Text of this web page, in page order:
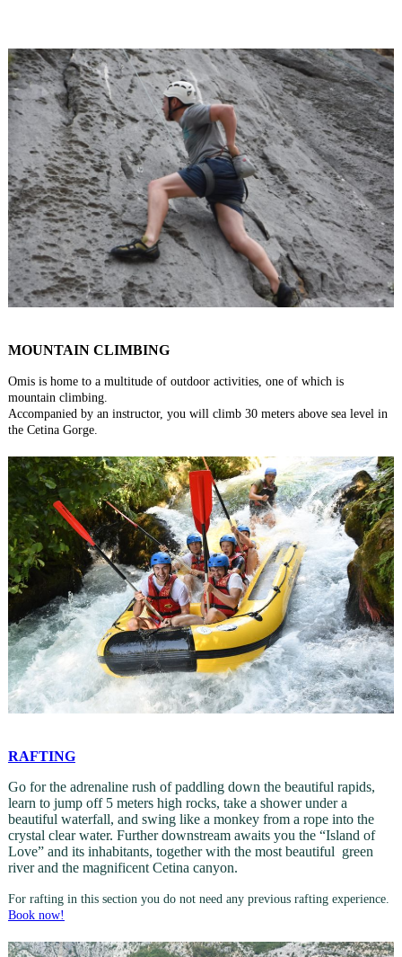
MOUNTAIN CLIMBING
Omis is home to a multitude of outdoor activities, one of which is
mountain climbing.
Accompanied by an instructor, you will climb 30 meters above sea level in
the Cetina Gorge.
RAFTING
Go for the adrenaline rush of paddling down the beautiful rapids,
learn to jump off 5 meters high rocks, take a shower under a
beautiful waterfall, and swing like a monkey from a rope into the
crystal clear water. Further downstream awaits you the “Island of
Love” and its inhabitants, together with the most beautiful green
river and the magnificent Cetina canyon.
For rafting in this section you do not need any previous rafting experience.
Book now!